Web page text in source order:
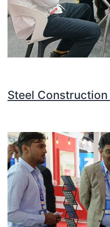
Steel